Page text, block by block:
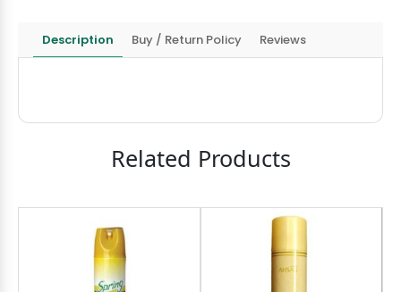
Description Buy / Return Policy Reviews
Related Products